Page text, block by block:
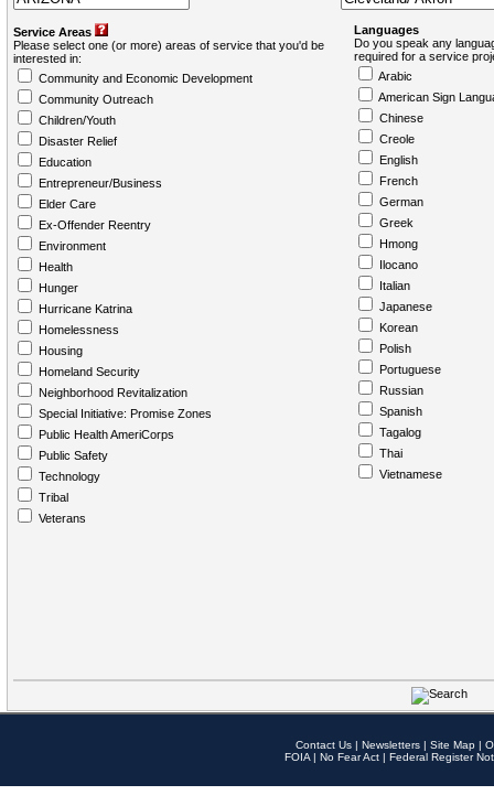
Service Areas
Please select one (or more) areas of service that you'd be
interested in:
Community and Economic Development
Community Outreach
Children/Youth
Disaster Relief
Education
Entrepreneur/Business
Elder Care
Ex-Offender Reentry
Environment
Health
Hunger
Hurricane Katrina
Homelessness
Housing
Homeland Security
Neighborhood Revitalization
Special Initiative: Promise Zones
Public Health AmeriCorps
Public Safety
Technology
Tribal
Veterans
Languages
Do you speak any
required for a service
Arabic
American Sign
Chinese
Creole
English
French
German
Greek
Hmong
Ilocano
Italian
Japanese
Korean
Polish
Portuguese
Russian
Spanish
Tagalog
Thai
Vietnamese
Contact Us | Newsletters | Site Map |
FOIA | No Fear Act | Federal Register